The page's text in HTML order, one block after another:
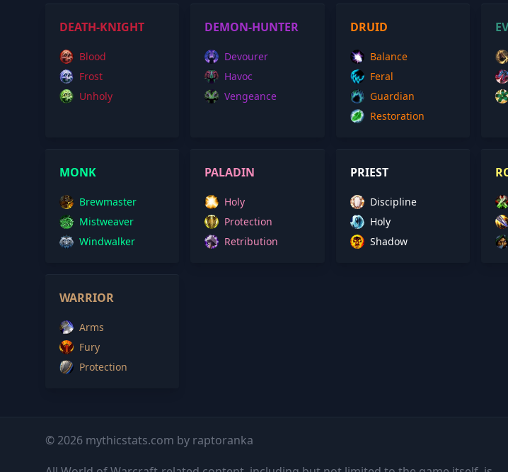
DEATH-KNIGHT
Blood
Frost
Unholy
DEMON-HUNTER
Devourer
Havoc
Vengeance
DRUID
Balance
Feral
Guardian
Restoration
MONK
Brewmaster
Mistweaver
Windwalker
PALADIN
Holy
Protection
Retribution
PRIEST
Discipline
Holy
Shadow
WARRIOR
Arms
Fury
Protection
© 2026 mythicstats.com by raptoranka